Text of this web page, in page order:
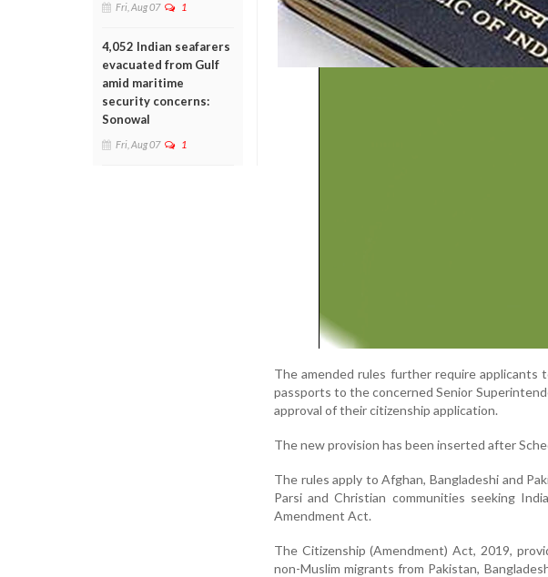
Fri, Aug 07 1
4,052 Indian seafarers
evacuated from Gulf
amid maritime
security concerns:
Sonowal
Fri, Aug 07 1
The amended rules further require
passports to the concerned Senior
approval of their citizenship application.
The new provision has been inserted after
The rules apply to Afghan, Bangladeshi and
Parsi and Christian communities seeking
Amendment Act.
The Citizenship (Amendment) Act, 2019,
non-Muslim migrants from Pakistan,